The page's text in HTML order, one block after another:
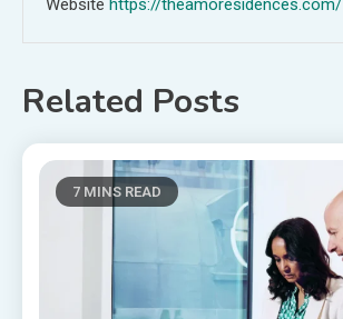
Website https://theamoresidences.com/
Related Posts
7 MINS READ